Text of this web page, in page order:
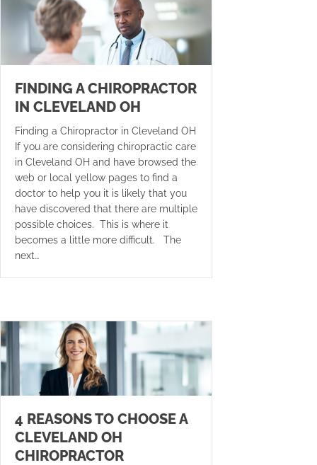
FINDING A CHIROPRACTOR
IN CLEVELAND OH
Finding a Chiropractor in Cleveland OH
If you are considering chiropractic care
in Cleveland OH and have browsed the
web or local yellow pages to find a
doctor to help you it is likely that you
have discovered that there are multiple
possible choices. This is where it
becomes a little more difficult. The
next…
4 REASONS TO CHOOSE A
CLEVELAND OH
CHIROPRACTOR